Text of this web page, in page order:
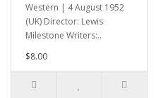
Western | 4 August 1952
(UK) Director: Lewis
Milestone Writers:..
$8.00